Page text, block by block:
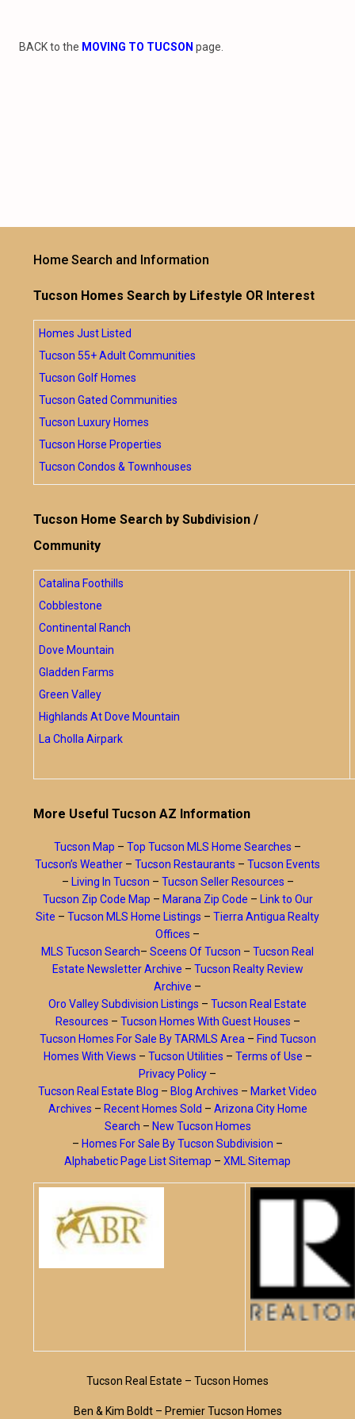
BACK to the MOVING TO TUCSON page.
Home Search and Information
Tucson Homes Search by Lifestyle OR Interest
Homes Just Listed
Tucson 55+ Adult Communities
Tucson Golf Homes
Tucson Gated Communities
Tucson Luxury Homes
Tucson Horse Properties
Tucson Condos & Townhouses
Tucson Home Search by Subdivision /
Community
Catalina Foothills
Cobblestone
Continental Ranch
Dove Mountain
Gladden Farms
Green Valley
Highlands At Dove Mountain
La Cholla Airpark
More Useful Tucson AZ Information
Tucson Map – Top Tucson MLS Home Searches –
Tucson’s Weather – Tucson Restaurants – Tucson Events
– Living In Tucson – Tucson Seller Resources –
Tucson Zip Code Map – Marana Zip Code – Link to Our
Site – Tucson MLS Home Listings – Tierra Antigua Realty
Offices –
MLS Tucson Search– Sceens Of Tucson – Tucson Real
Estate Newsletter Archive – Tucson Realty Review
Archive –
Oro Valley Subdivision Listings – Tucson Real Estate
Resources – Tucson Homes With Guest Houses –
Tucson Homes For Sale By TARMLS Area – Find Tucson
Homes With Views – Tucson Utilities – Terms of Use –
Privacy Policy –
Tucson Real Estate Blog – Blog Archives – Market Video
Archives – Recent Homes Sold – Arizona City Home
Search – New Tucson Homes
– Homes For Sale By Tucson Subdivision –
Alphabetic Page List Sitemap – XML Sitemap
Tucson Real Estate – Tucson Homes
Ben & Kim Boldt – Premier Tucson Homes